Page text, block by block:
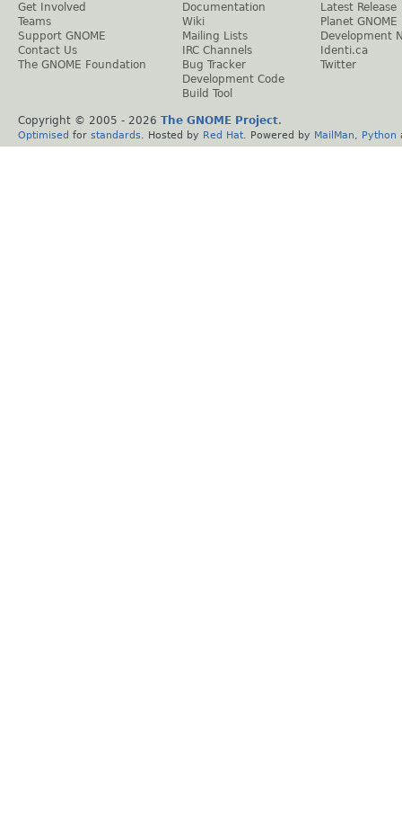
Get Involved
Teams
Support GNOME
Contact Us
The GNOME Foundation
Documentation
Wiki
Mailing Lists
IRC Channels
Bug Tracker
Development Code
Build Tool
Latest Release
Planet GNOME
Development
Identi.ca
Twitter
Copyright © 2005 - 2026 The GNOME Project.
Optimised for standards . Hosted by Red Hat . Powered by MailMan Python